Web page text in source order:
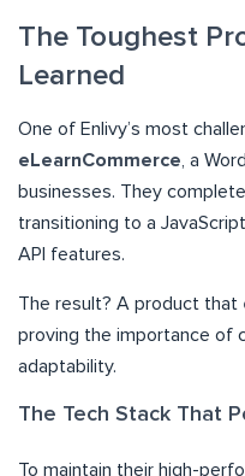
The Toughest
Learned
One of Enlivy’s most
eLearnCommerce, a
businesses. They
transitioning to a
API features.
The result? A product that
proving the importance of
adaptability.
The Tech Stack That
To maintain their high-